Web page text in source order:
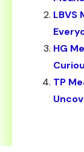
LBVS
HG
TP